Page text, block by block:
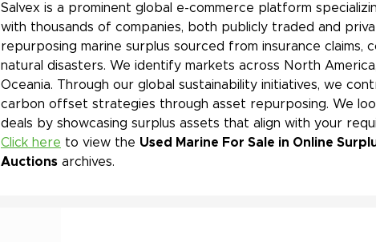
Salvex is a prominent global e-commerce platform
with thousands of companies, both publicly traded and
repurposing marine surplus sourced from insurance
natural disasters. We identify markets across North
Oceania. Through our global sustainability initiatives, we
carbon offset strategies through asset repurposing. We
deals by showcasing surplus assets that align with your
Click here to view the Used Marine For Sale in Online
Auctions archives.